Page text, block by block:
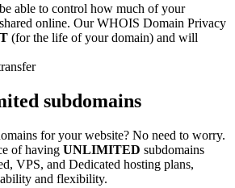
able to control how much of your
online. Our WHOIS Domain Privacy
(for the life of your domain) and will
subdomains
for your website? No need to worry.
of having UNLIMITED subdomains
VPS, and Dedicated hosting plans,
and flexibility.